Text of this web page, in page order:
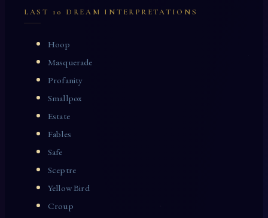
LAST 10 DREAM INTERPRETATIONS
Hoop
Masquerade
Profanity
Smallpox
Estate
Fables
Safe
Sceptre
Yellow Bird
Croup